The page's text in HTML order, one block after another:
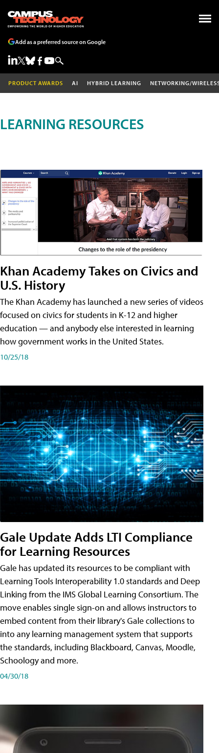
Add as a preferred source on Google
PRODUCT AWARDS AI HYBRID LEARNING NETWORKING/
LEARNING RESOURCES
Khan Academy Takes on Civics and
U.S. History
The Khan Academy has launched a new series of videos
focused on civics for students in K-12 and higher
education — and anybody else interested in learning
how government works in the United States.
10/25/18
Gale Update Adds LTI Compliance
for Learning Resources
Gale has updated its resources to be compliant with
Learning Tools Interoperability 1.0 standards and Deep
Linking from the IMS Global Learning Consortium. The
move enables single sign-on and allows instructors to
embed content from their library's Gale collections to
into any learning management system that supports
the standards, including Blackboard, Canvas, Moodle,
Schoology and more.
04/30/18